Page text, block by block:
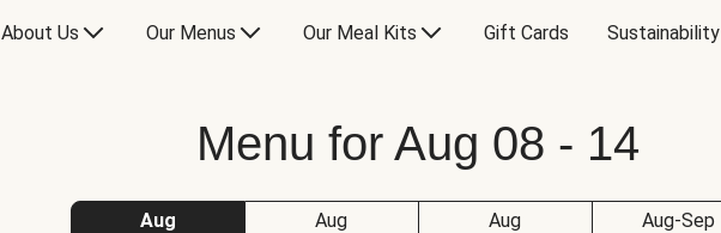
About Us Our Menus Our Meal Kits Gift Cards Sustainability
Menu for Aug 08 - 14
Aug
Aug
Aug
Aug-Sep